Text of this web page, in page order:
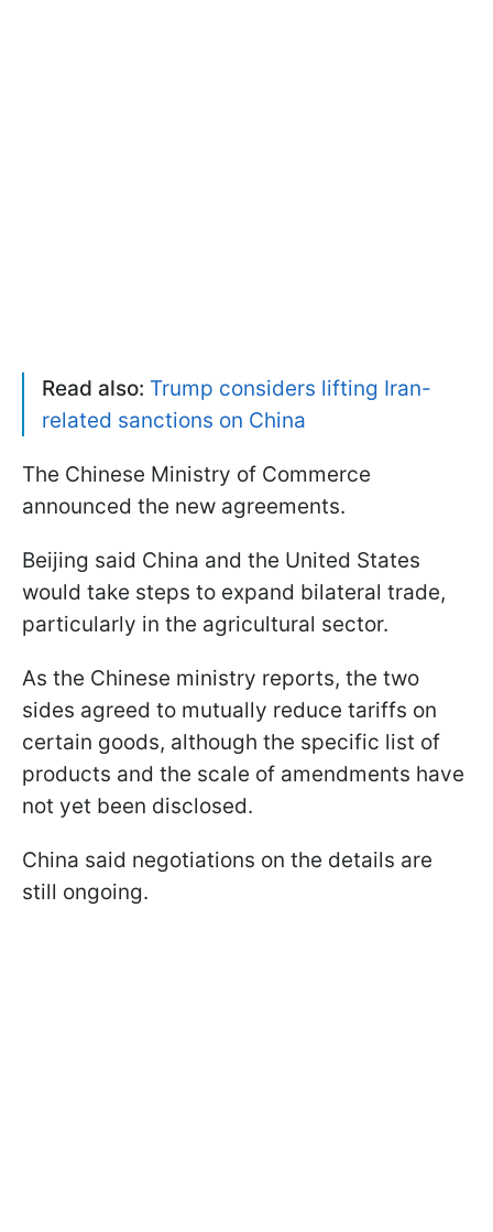
Read also: Trump considers lifting Iran-
related sanctions on China
The Chinese Ministry of Commerce
announced the new agreements.
Beijing said China and the United States
would take steps to expand bilateral trade,
particularly in the agricultural sector.
As the Chinese ministry reports, the two
sides agreed to mutually reduce tariffs on
certain goods, although the specific list of
products and the scale of amendments have
not yet been disclosed.
China said negotiations on the details are
still ongoing.